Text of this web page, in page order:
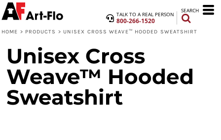
TALK TO A REAL PERSON
800-266-1520
SEARCH
HOME > PRODUCTS > UNISEX CROSS WEAVE™ HOODED SWEATSHIRT
Unisex Cross
Weave™ Hooded
Sweatshirt